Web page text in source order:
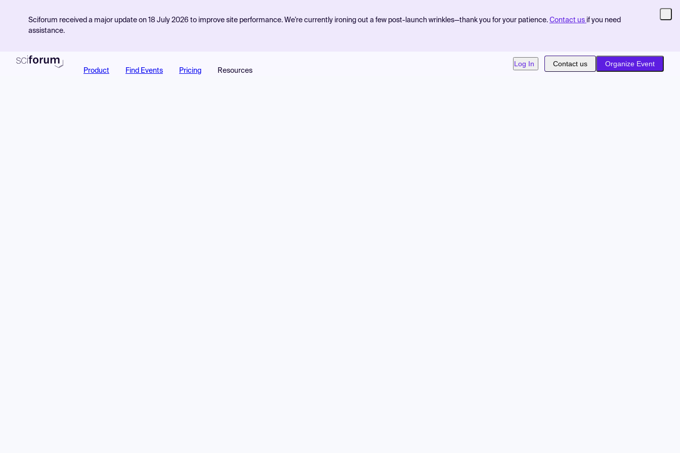
Sciforum received a major update on 18 July 2026 to improve site performance. We're currently ironing out a few post-launch wrinkles—thank you for your patience. Contact us if you need
assistance.
Product Find Events Pricing Resources
Log In Contact us Organize Event